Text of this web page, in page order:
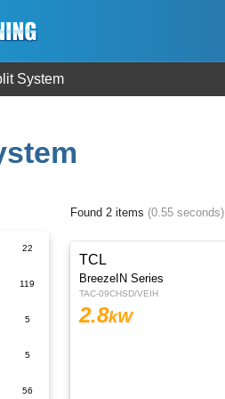
System
Found 2 items (0.55 seconds)
TCL
BreezeIN Series
TAC-09CHSD/VEIH
2.8kW